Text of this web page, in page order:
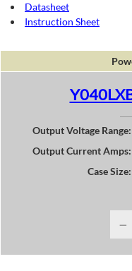
Datasheet
Instruction Sheet
Output Voltage Range:
Output Current Amps:
Case Size:
−